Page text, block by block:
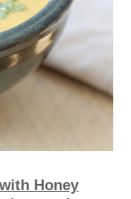
Honey